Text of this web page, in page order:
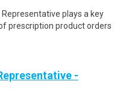
Representative plays a key
prescription product orders
-